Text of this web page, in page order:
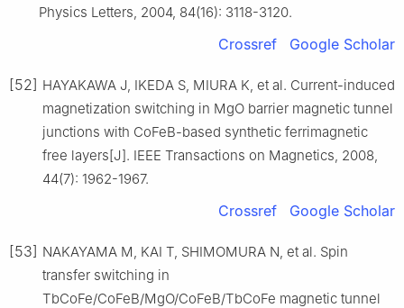
Physics Letters, 2004, 84(16): 3118-3120.
Crossref Google Scholar
[52] HAYAKAWA J, IKEDA S, MIURA K, et al. Current-induced
magnetization switching in MgO barrier magnetic tunnel
junctions with CoFeB-based synthetic ferrimagnetic
free layers[J]. IEEE Transactions on Magnetics, 2008,
44(7): 1962-1967.
Crossref Google Scholar
[53] NAKAYAMA M, KAI T, SHIMOMURA N, et al. Spin
transfer switching in
TbCoFe/CoFeB/MgO/CoFeB/TbCoFe magnetic tunnel